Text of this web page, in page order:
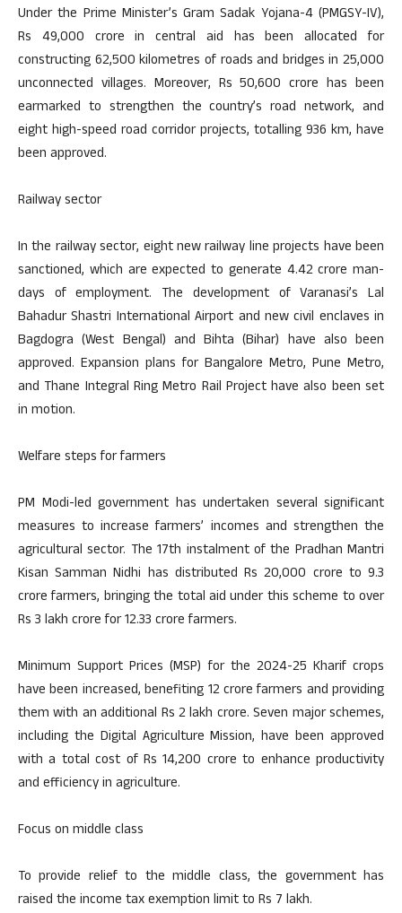
Under the Prime Minister’s Gram Sadak Yojana-4 (PMGSY-IV),
Rs 49,000 crore in central aid has been allocated for
constructing 62,500 kilometres of roads and bridges in 25,000
unconnected villages. Moreover, Rs 50,600 crore has been
earmarked to strengthen the country’s road network, and
eight high-speed road corridor projects, totalling 936 km, have
been approved.
Railway sector
In the railway sector, eight new railway line projects have been
sanctioned, which are expected to generate 4.42 crore man-
days of employment. The development of Varanasi’s Lal
Bahadur Shastri International Airport and new civil enclaves in
Bagdogra (West Bengal) and Bihta (Bihar) have also been
approved. Expansion plans for Bangalore Metro, Pune Metro,
and Thane Integral Ring Metro Rail Project have also been set
in motion.
Welfare steps for farmers
PM Modi-led government has undertaken several significant
measures to increase farmers’ incomes and strengthen the
agricultural sector. The 17th instalment of the Pradhan Mantri
Kisan Samman Nidhi has distributed Rs 20,000 crore to 9.3
crore farmers, bringing the total aid under this scheme to over
Rs 3 lakh crore for 12.33 crore farmers.
Minimum Support Prices (MSP) for the 2024-25 Kharif crops
have been increased, benefiting 12 crore farmers and providing
them with an additional Rs 2 lakh crore. Seven major schemes,
including the Digital Agriculture Mission, have been approved
with a total cost of Rs 14,200 crore to enhance productivity
and efficiency in agriculture.
Focus on middle class
To provide relief to the middle class, the government has
raised the income tax exemption limit to Rs 7 lakh.